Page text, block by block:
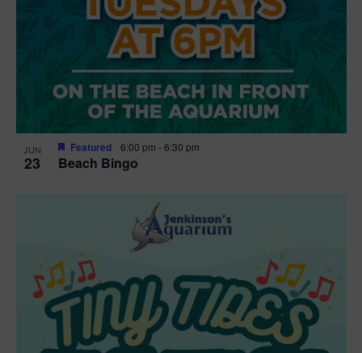
JUN
23 Beach Bingo
Featured 6:00 pm -6:30 pm